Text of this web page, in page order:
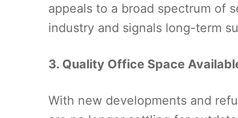
appeals to a broad spectrum of
industry and signals long-term
3. Quality Office Space
With new developments and